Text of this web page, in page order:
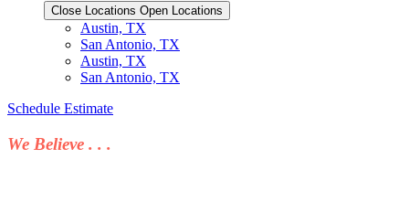
Close Locations Open Locations
Austin, TX
San Antonio, TX
Austin, TX
San Antonio, TX
Schedule Estimate
We Believe . . .